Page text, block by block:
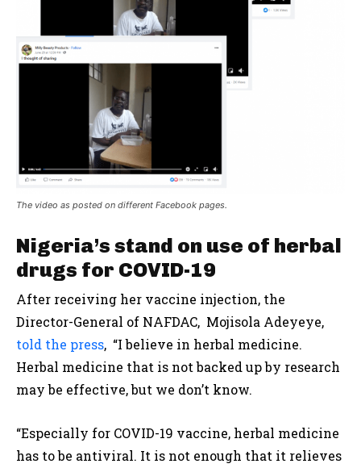
The video as posted on different Facebook pages.
Nigeria’s stand on use of herbal
drugs for COVID-19
After receiving her vaccine injection, the
Director-General of NAFDAC, Mojisola Adeyeye,
told the press, “I believe in herbal medicine.
Herbal medicine that is not backed up by research
may be effective, but we don’t know.
“Especially for COVID-19 vaccine, herbal medicine
has to be antiviral. It is not enough that it relieves